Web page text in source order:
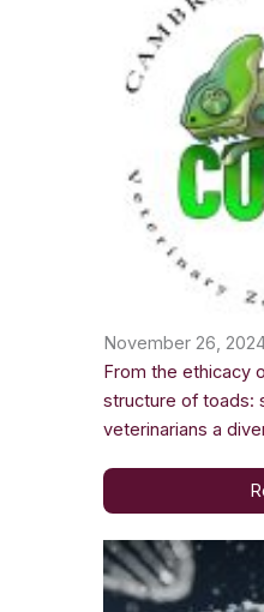
November 26,
From the ethicacy
structure of toads:
veterinarians a